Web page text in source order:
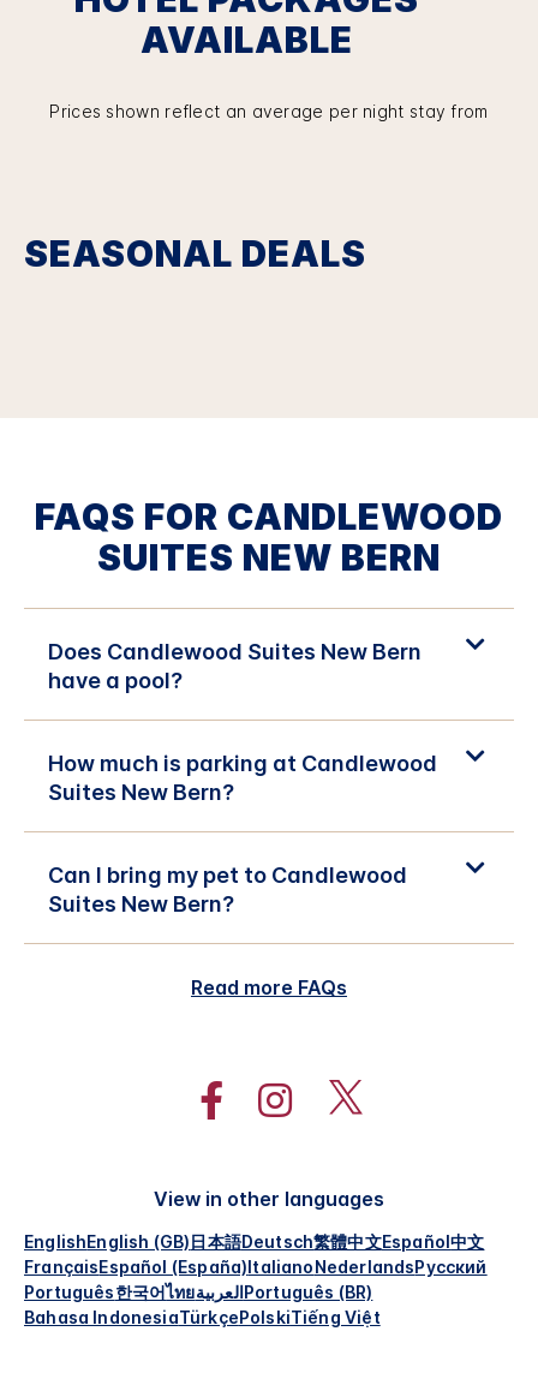
AVAILABLE
Prices shown reflect an average per night stay from
SEASONAL DEALS
FAQS FOR CANDLEWOOD
SUITES NEW BERN
Does Candlewood Suites New Bern
have a pool?
How much is parking at Candlewood
Suites New Bern?
Can I bring my pet to Candlewood
Suites New Bern?
Read more FAQs
View in other languages
EnglishEnglish (GB)日本語Deutsch繁體中文Español中文
FrançaisEspañol (España)ItalianoNederlandsРусский
Português한국어ไทยالعربيةPortuguês (BR)
Bahasa IndonesiaTürkçePolskiTiếng Việt